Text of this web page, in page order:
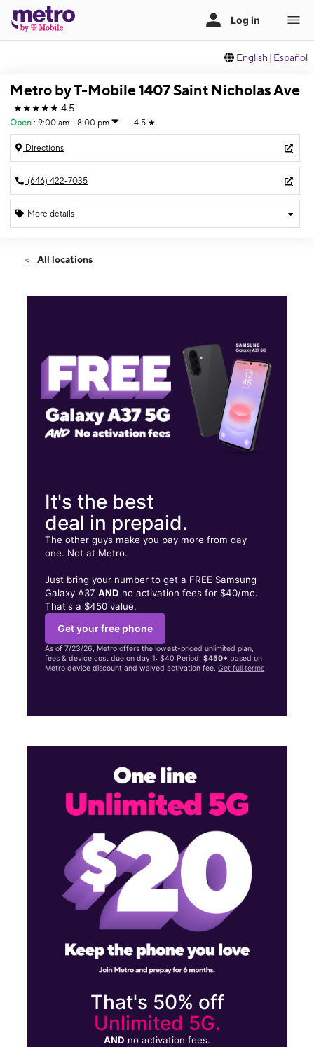
English | Español
Metro by T-Mobile 1407 Saint Nicholas Ave
★★★★★ 4.5
Open : 9:00 am - 8:00 pm 4.5 ★
Directions
(646) 422-7035
More details
Fri:9:00 am - 8:00 pm
1407 Saint Nicholas Ave New York, NY 10033
All locations
It's the best
deal in prepaid.
The other guys make you pay more from day
one. Not at Metro.
Just bring your number to get a FREE Samsung
Galaxy A37AND no activation fees for $40/mo.
That's a $450 value.
Get your free phone
As of 7/23/26, Metro offers the lowest-priced unlimited plan,
fees & device cost due on day 1: $40 Period.$450+ based on
Metro device discount and waived activation fee.Get full terms
That's 50% off
Unlimited 5G.
AND no activation fees.